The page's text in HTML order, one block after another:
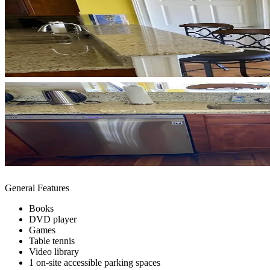
General Features
Books
DVD player
Games
Table tennis
Video library
1 on-site accessible parking spaces